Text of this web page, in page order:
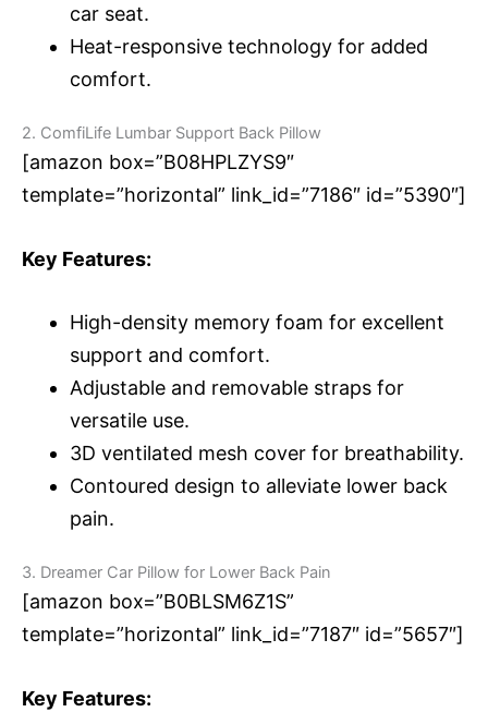
car seat.
Heat-responsive technology for added
comfort.
2. ComfiLife Lumbar Support Back Pillow
[amazon box=”B08HPLZYS9″
template=”horizontal” link_id=”7186″ id=”5390″]
Key Features:
High-density memory foam for excellent
support and comfort.
Adjustable and removable straps for
versatile use.
3D ventilated mesh cover for breathability.
Contoured design to alleviate lower back
pain.
3. Dreamer Car Pillow for Lower Back Pain
[amazon box=”B0BLSM6Z1S”
template=”horizontal” link_id=”7187″ id=”5657″]
Key Features: